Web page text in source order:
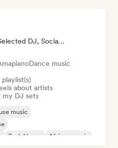
Playlist Curator, Selected DJ, Social Media Influencer
Dance music
about artists
my DJ sets
music
Tech House
African music